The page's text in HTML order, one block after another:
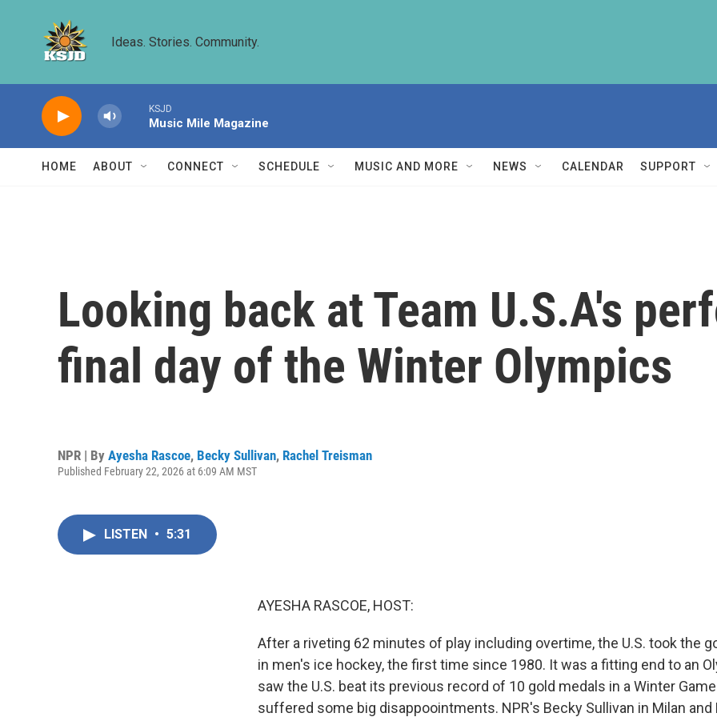
Ideas. Stories. Community.
KSJD
Music Mile Magazine
HOME ABOUT CONNECT SCHEDULE MUSIC AND MORE NEWS CALENDAR SUPPORT
Looking back at Team U.S.A's
final day of the Winter Olympics
NPR | By Ayesha Rascoe, Becky Sullivan, Rachel Treisman
Published February 22, 2026 at 6:09 AM MST
LISTEN • 5:31
AYESHA RASCOE, HOST:
After a riveting 62 minutes of play including overtime, the U.S. took the
in men's ice hockey, the first time since 1980. It was a fitting end to an
saw the U.S. beat its previous record of 10 gold medals in a Winter
suffered some big disappoointments. NPR's Becky Sullivan in Milan and